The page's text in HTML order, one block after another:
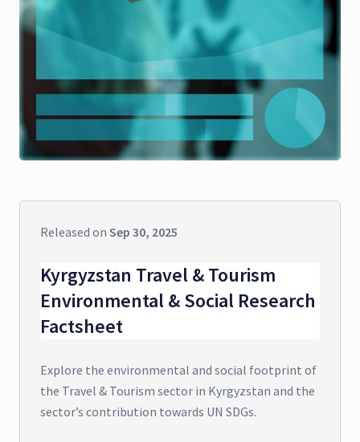
Released on Sep 30, 2025
Kyrgyzstan Travel & Tourism
Environmental & Social Research
Factsheet
Explore the environmental and social footprint of
the Travel & Tourism sector in Kyrgyzstan and the
sector’s contribution towards UN SDGs.